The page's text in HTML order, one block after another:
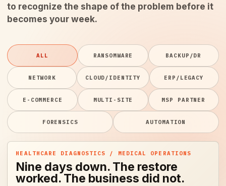
to recognize the shape of the problem before it
becomes your week.
ALL RANSOMWARE BACKUP/DR
NETWORK CLOUD/IDENTITY ERP/LEGACY
E-COMMERCE MULTI-SITE MSP PARTNER
FORENSICS AUTOMATION
HEALTHCARE DIAGNOSTICS / MEDICAL OPERATIONS
Nine days down. The restore
worked. The business did not.